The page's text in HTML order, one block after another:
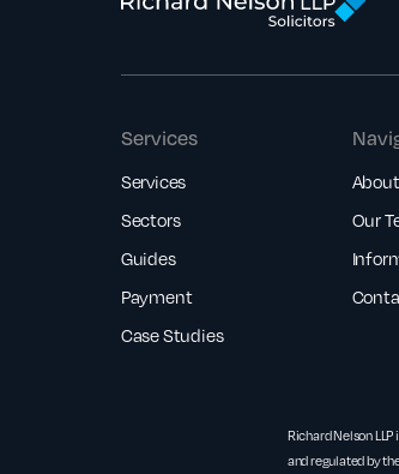
Services
Services
Sectors
Guides
Payment
Case Studies
Our
Richard Nelson
and regulated by